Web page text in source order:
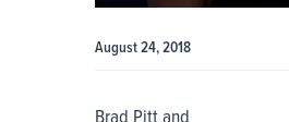
August 24, 2018